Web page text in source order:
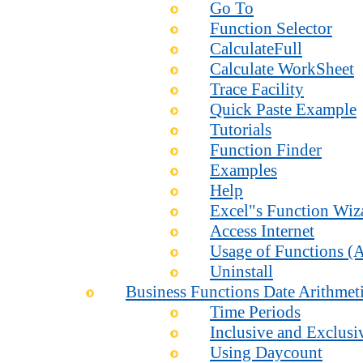
Go To
Function Selector
CalculateFull
Calculate WorkSheet
Trace Facility
Quick Paste Example
Tutorials
Function Finder
Examples
Help
Excel"s Function
Access Internet
Usage of Functions
Uninstall
Business Functions Date
Time Periods
Inclusive and
Using Daycount